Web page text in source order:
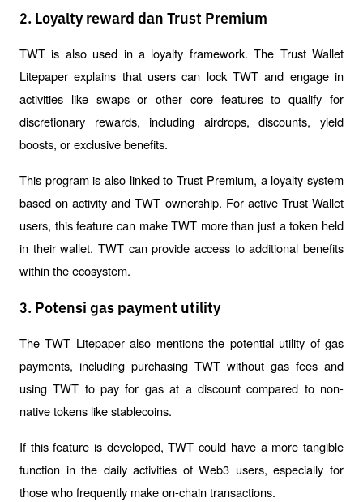
2. Loyalty reward dan Trust Premium
TWT is also used in a loyalty framework. The Trust Wallet
Litepaper explains that users can lock TWT and engage in
activities like swaps or other core features to qualify for
discretionary rewards, including airdrops, discounts, yield
boosts, or exclusive benefits.
This program is also linked to Trust Premium, a loyalty system
based on activity and TWT ownership. For active Trust Wallet
users, this feature can make TWT more than just a token held
in their wallet. TWT can provide access to additional benefits
within the ecosystem.
3. Potensi gas payment utility
The TWT Litepaper also mentions the potential utility of gas
payments, including purchasing TWT without gas fees and
using TWT to pay for gas at a discount compared to non-
native tokens like stablecoins.
If this feature is developed, TWT could have a more tangible
function in the daily activities of Web3 users, especially for
those who frequently make on-chain transactions.